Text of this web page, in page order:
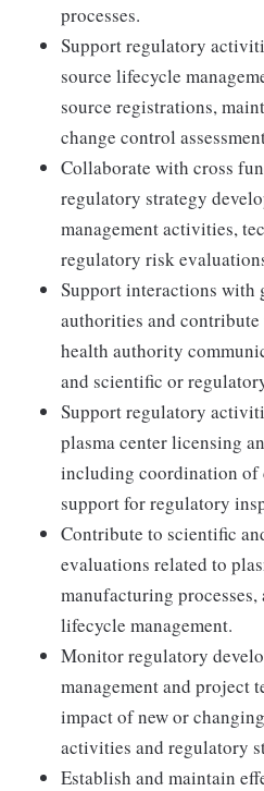
processes.
Support regulatory
source lifecycle
source registrations,
change control
Collaborate with cross
regulatory strategy
management activities,
regulatory risk
Support interactions with
authorities and
health authority
and scientific or
Support regulatory
plasma center licensing
including coordination of
support for regulatory
Contribute to scientific
evaluations related to
manufacturing
lifecycle management.
Monitor regulatory
management and project
impact of new or
activities and regulatory
Establish and maintain